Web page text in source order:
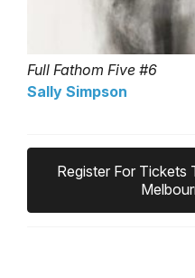
Full Fathom Five #6
Sally Simpson
Register For Tickets